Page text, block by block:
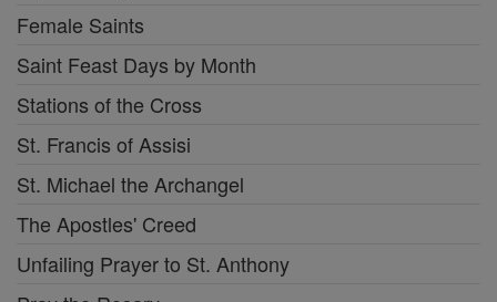
Female Saints
Saint Feast Days by Month
Stations of the Cross
St. Francis of Assisi
St. Michael the Archangel
The Apostles' Creed
Unfailing Prayer to St. Anthony